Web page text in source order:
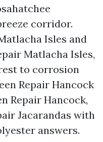
corridor.
Isles and
Matlacha Isles,
to corrosion
Repair Hancock
Repair Hancock,
Jacarandas with
answers.